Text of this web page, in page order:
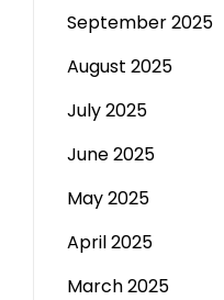
September 2025
August 2025
July 2025
June 2025
May 2025
April 2025
March 2025